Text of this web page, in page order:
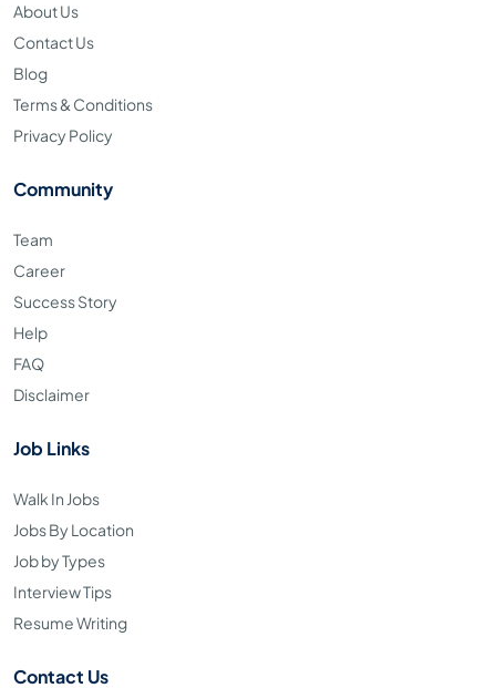
About Us
Contact Us
Blog
Terms & Conditions
Privacy Policy
Community
Team
Career
Success Story
Help
FAQ
Disclaimer
Job Links
Walk In Jobs
Jobs By Location
Job by Types
Interview Tips
Resume Writing
Contact Us